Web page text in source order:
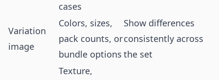
cases
Variation
image
Colors, sizes,
pack counts, or
bundle options
Show differences
consistently across
the set
Texture,